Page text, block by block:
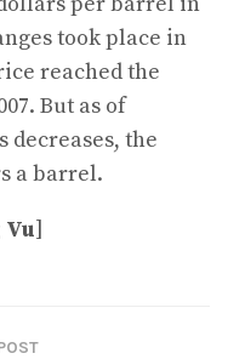
took place in
reached the
But as of
decreases, the
a barrel.
Vu]